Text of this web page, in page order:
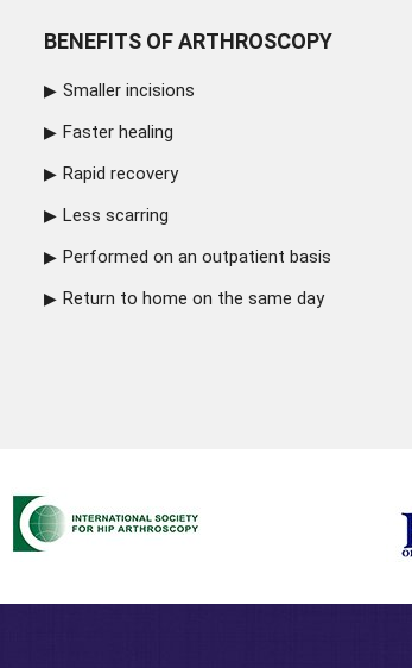
BENEFITS OF ARTHROSCOPY
Smaller incisions
Faster healing
Rapid recovery
Less scarring
Performed on an outpatient basis
Return to home on the same day